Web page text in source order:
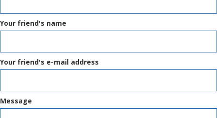
Your friend's name
Your friend's e-mail address
Message